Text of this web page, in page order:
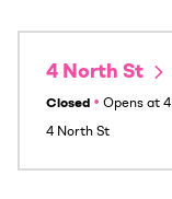
4 North St
Closed • Opens at
4 North St